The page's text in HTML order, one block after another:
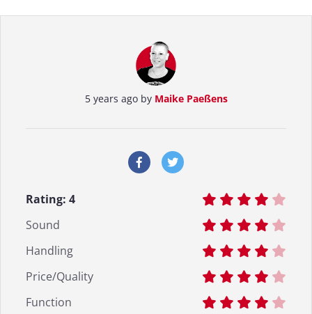
5 years ago by Maike Paeßens
Rating: 4
Sound
Handling
Price/Quality
Function